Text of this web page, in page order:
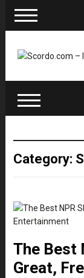
Category:
The Best
Great,